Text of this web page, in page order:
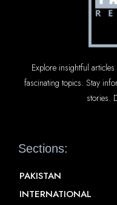
Explore insightful
fascinating topics. Stay
stories.
Sections:
PAKISTAN
INTERNATIONAL